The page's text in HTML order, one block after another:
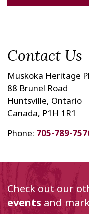
Contact Us
Muskoka Heritage
88 Brunel Road
Huntsville, Ontario
Canada, P1H 1R1
Phone: 705-789-
Check out our
events and